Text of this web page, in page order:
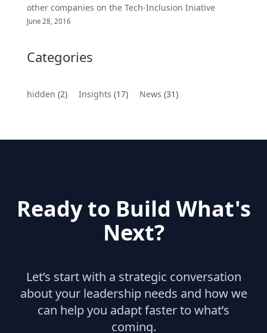
other companies on the Tech-Inclusion Iniative
June 28, 2016
Categories
hidden (2) Insights (17) News (31)
Ready to Build What's
Next?
Let’s start with a strategic conversation
about your leadership needs and how we
can help you adapt faster to what’s
coming.